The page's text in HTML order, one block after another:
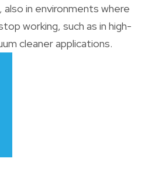
in environments where
working, such as in high-
cleaner applications.